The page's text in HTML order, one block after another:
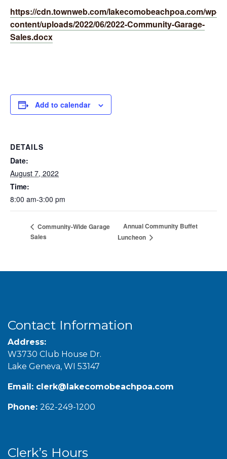
https://cdn.townweb.com/lakecomobeachpoa.com/wp-
content/uploads/2022/06/2022-Community-Garage-
Sales.docx
Add to calendar
DETAILS
Date:
August 7, 2022
Time:
8:00 am-3:00 pm
Community-Wide Garage
Sales
Annual Community Buffet
Luncheon
Contact Information
Address:
W3730 Club House Dr.
Lake Geneva, WI 53147
Email: clerk@lakecomobeachpoa.com
Phone: 262-249-1200
Clerk’s Hours